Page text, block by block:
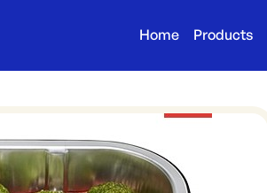
Home Products